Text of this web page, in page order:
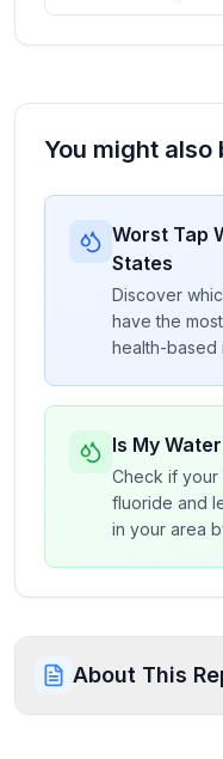
You might also
Worst Tap
States
Discover
have the
health-based
Is My
Check if your
fluoride and
in your area
About This